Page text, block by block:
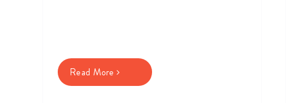
Read More